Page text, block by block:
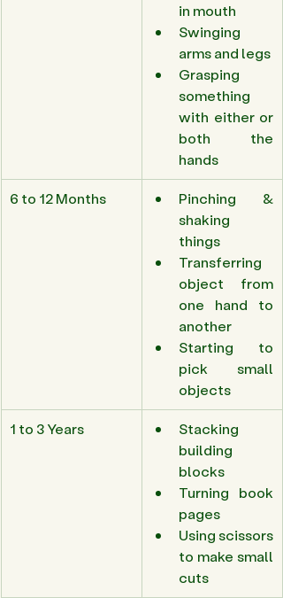
in mouth
Swinging
arms and legs
Grasping
something
with either or
both the
hands
6 to 12 Months
Pinching &
shaking
things
Transferring
object from
one hand to
another
Starting to
pick small
objects
1 to 3 Years
Stacking
building
blocks
Turning book
pages
Using scissors
to make small
cuts